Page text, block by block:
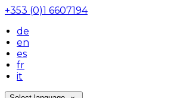
+353 (0)1 6607194
de
en
es
fr
it